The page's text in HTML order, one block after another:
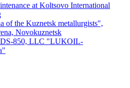
at Koltsovo International
of the Kuznetsk metallurgists",
Novokuznetsk
850, LLC "LUKOIL-